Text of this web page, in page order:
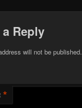
Reply
will not be published.
*